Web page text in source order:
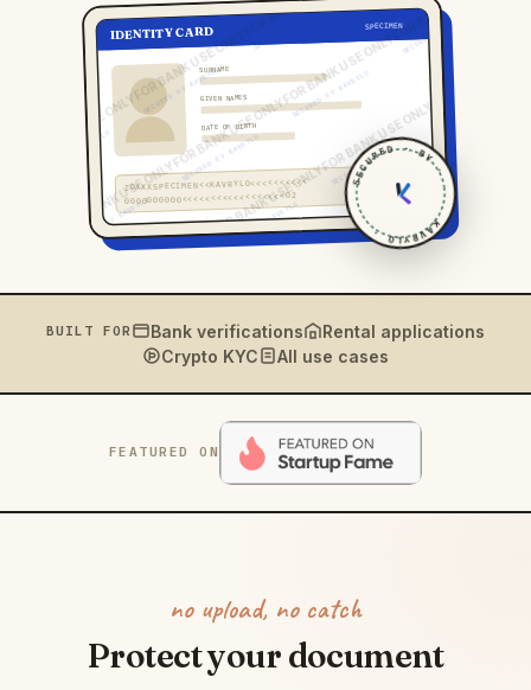
FOR BANK USE ONLY
SECURED BY KAVRYLO
IDENTITY CARD SPECIMEN
SURNAME
GIVEN NAMES
DATE OF BIRTH
IDXXXSPECIMEN<<KAVRYLO<<<<<<<<<<
0000000000<<<<<<<<<<<<<<<<<<02
SECURED · BY ·
KAVRYLO ·
BUILT FOR Bank verifications
Rental applications
Crypto KYC
All use cases
FEATURED ON
no upload, no catch
Protect your document